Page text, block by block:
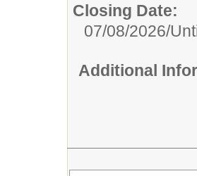
Closing Date:
07/08/2026/
Additional